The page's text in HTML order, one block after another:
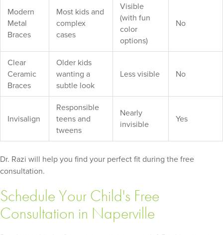
Modern
Metal
Braces
Most kids and
complex
cases
Visible
(with fun
color
options)
No
Clear
Ceramic
Braces
Older kids
wanting a
subtle look
Less visible No
Invisalign
Responsible
teens and
tweens
Nearly
invisible
Yes
Dr. Razi will help you find your perfect fit during the free
consultation.
Schedule Your Child's Free
Consultation in Naperville